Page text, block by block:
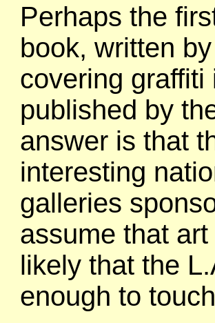
Perhaps the
book, written
covering
published by
answer is that
interesting
galleries
assume that
likely that the
enough to